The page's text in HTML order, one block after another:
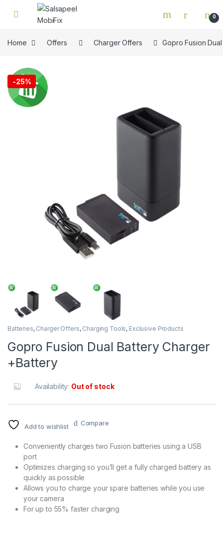
Skip to navigation
Skip to content
0
Home Offers Charger Offers Gopro Fusion
-25%
Batteries, Charger Offers, Charging Tools, Exclusive Products
Gopro Fusion Dual Battery Charger
+Battery
Availability: Out of stock
Add to wishlist Compare
Conveniently charges two Fusion batteries using a USB
port
Optimizes charging so you’ll get a fully charged battery as
quickly as possible
Allows you to charge your spare batteries while you use
your camera
For up to 55% faster charging